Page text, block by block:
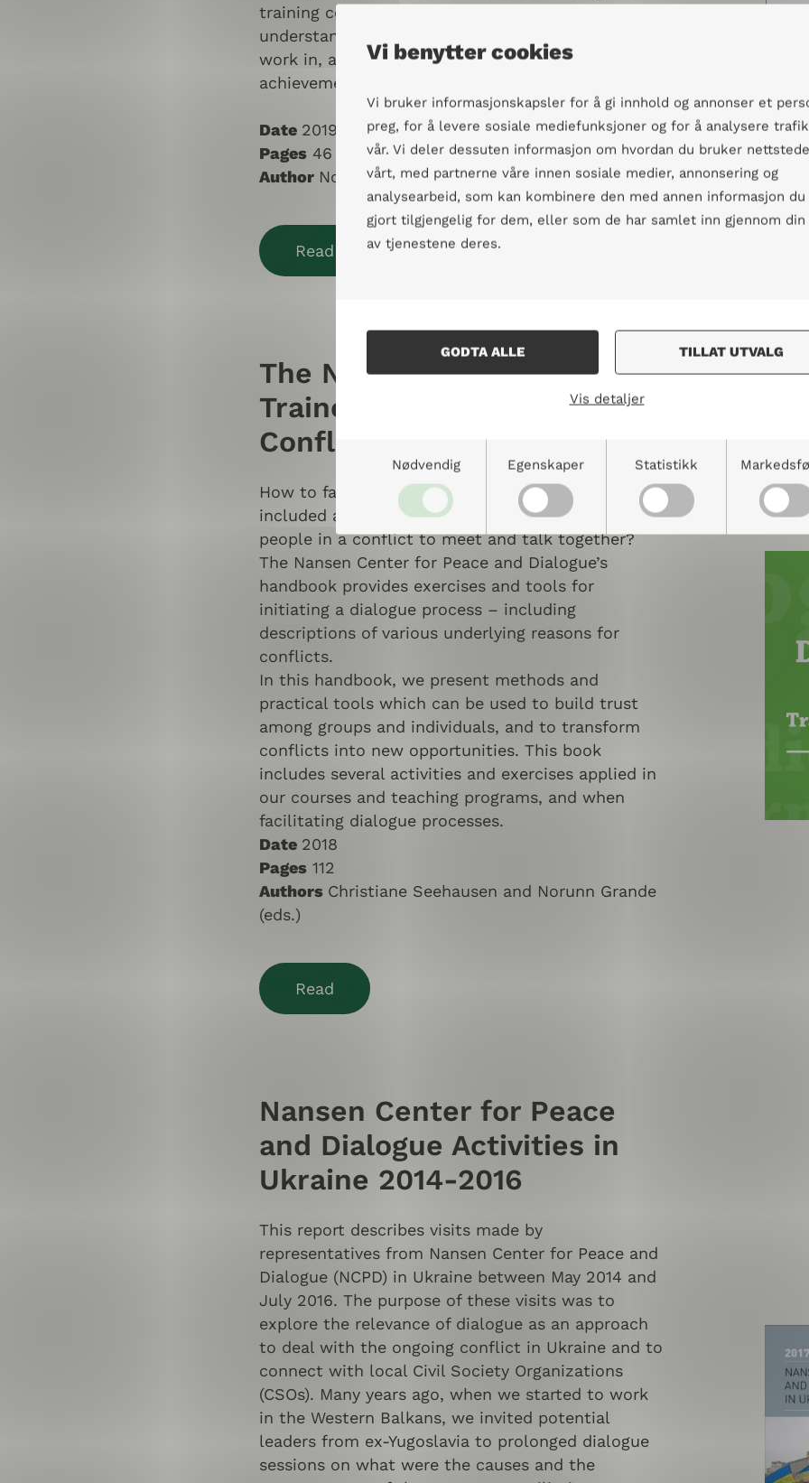
Vi benytter cookies
Vi bruker informasjonskapsler for å gi innhold og annonser et
preg, for å levere sosiale mediefunksjoner og for å analysere
vår. Vi deler dessuten informasjon om hvordan du bruker
vårt, med partnerne våre innen sosiale medier, annonsering og
analysearbeid, som kan kombinere den med annen informasjon du
gjort tilgjengelig for dem, eller som de har samlet inn gjennom din
av tjenestene deres.
GODTA ALLE TILLAT UTVALG
Vis detaljer
Nødvendig Egenskaper Statistikk
training courses, and to increase our
understanding of the context the participants
work in, as well as their main concerns,
achievements and challenges.
Date 2019
Pages46
Author Norunn Grande
Read
The Nansen Handbook for
Trainers in Dialogue and
Conflict Transformation
How to facilitate processes where everyone is
included and listened to? What does it take for
people in a conflict to meet and talk together?
The Nansen Center for Peace and Dialogue’s
handbook provides exercises and tools for
initiating a dialogue process – including
descriptions of various underlying reasons for
conflicts.
In this handbook, we present methods and
practical tools which can be used to build trust
among groups and individuals, and to transform
conflicts into new opportunities. This book
includes several activities and exercises applied in
our courses and teaching programs, and when
facilitating dialogue processes.
Date 2018
Pages112
Authors Christiane Seehausen and Norunn Grande
(eds.)
Read
Nansen Center for Peace
and Dialogue Activities in
Ukraine 2014-2016
This report describes visits made by
representatives from Nansen Center for Peace and
Dialogue (NCPD) in Ukraine between May 2014 and
July 2016. The purpose of these visits was to
explore the relevance of dialogue as an approach
to deal with the ongoing conflict in Ukraine and to
connect with local Civil Society Organizations
(CSOs). Many years ago, when we started to work
in the Western Balkans, we invited potential
leaders from ex-Yugoslavia to prolonged dialogue
sessions on what were the causes and the